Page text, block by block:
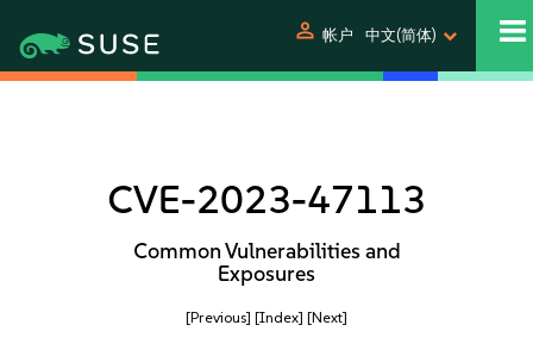
person 帐户 中文(简体)
CVE-2023-47113
Common Vulnerabilities and
Exposures
[Previous] [Index] [Next]